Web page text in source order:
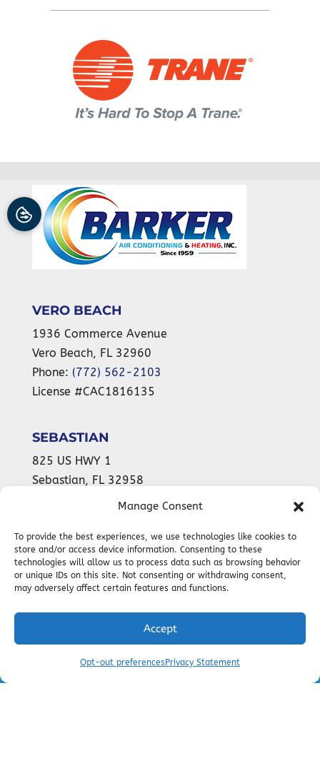
Manage Consent
To provide the best experiences, we use technologies like cookies to
store and/or access device information. Consenting to these
technologies will allow us to process data such as browsing behavior
or unique IDs on this site. Not consenting or withdrawing consent,
may adversely affect certain features and functions.
Accept
Opt-out preferences Privacy Statement
(772) 562-2103
Schedule an
Appointment
VERO BEACH
1936 Commerce Avenue
Vero Beach, FL 32960
Phone: (772) 562-2103
License #CAC1816135
SEBASTIAN
825 US HWY 1
Sebastian, FL 32958
(772) 589-9899
24-HOUR